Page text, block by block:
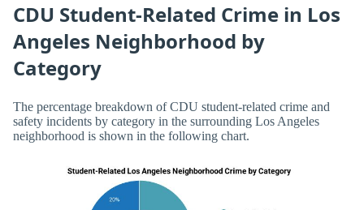
CDU Student-Related Crime in Los
Angeles Neighborhood by
Category
The percentage breakdown of CDU student-related crime and
safety incidents by category in the surrounding Los Angeles
neighborhood is shown in the following chart.